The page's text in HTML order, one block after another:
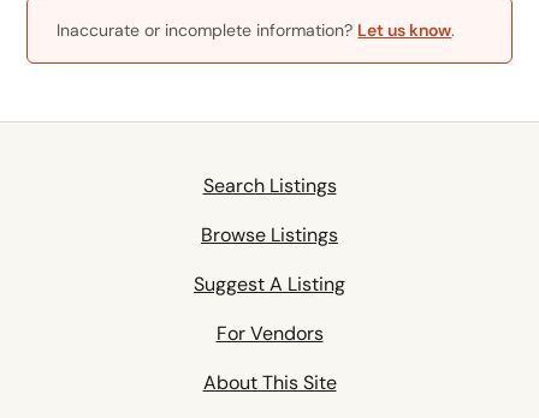
Inaccurate or incomplete information? Let us know.
Search Listings
Browse Listings
Suggest A Listing
For Vendors
About This Site